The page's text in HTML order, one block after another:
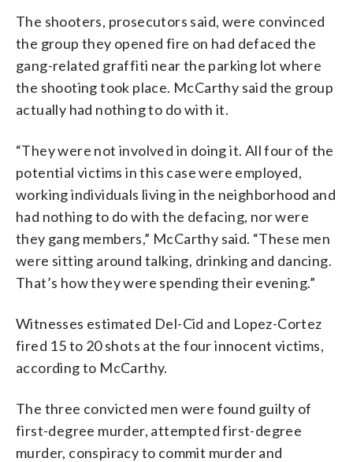
The shooters, prosecutors said, were convinced
the group they opened fire on had defaced the
gang-related graffiti near the parking lot where
the shooting took place. McCarthy said the group
actually had nothing to do with it.
“They were not involved in doing it. All four of the
potential victims in this case were employed,
working individuals living in the neighborhood and
had nothing to do with the defacing, nor were
they gang members,” McCarthy said. “These men
were sitting around talking, drinking and dancing.
That’s how they were spending their evening.”
Witnesses estimated Del-Cid and Lopez-Cortez
fired 15 to 20 shots at the four innocent victims,
according to McCarthy.
The three convicted men were found guilty of
first-degree murder, attempted first-degree
murder, conspiracy to commit murder and